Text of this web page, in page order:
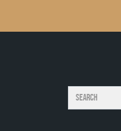
Search